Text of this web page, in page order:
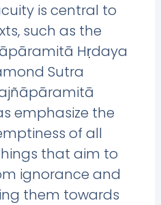
is central to
such as the
Hṛdaya
Sutra
emphasize the
of all
that aim to
ignorance and
them towards